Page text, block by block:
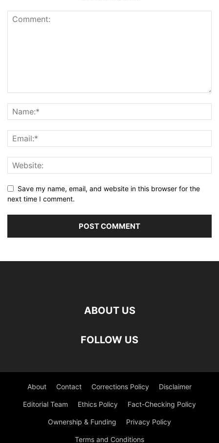
Save my name, email, and website in this browser for the
next time I comment.
ABOUT US
FOLLOW US
About Contact Corrections Policy Disclaimer
Editorial Team Ethics Policy Fact-Checking Policy
Ownership & Funding Privacy Policy
Terms and Conditions